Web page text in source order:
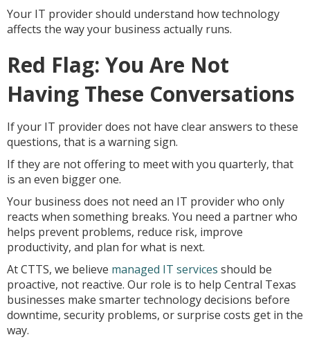
Your IT provider should understand how technology
affects the way your business actually runs.
Red Flag: You Are Not
Having These Conversations
If your IT provider does not have clear answers to these
questions, that is a warning sign.
If they are not offering to meet with you quarterly, that
is an even bigger one.
Your business does not need an IT provider who only
reacts when something breaks. You need a partner who
helps prevent problems, reduce risk, improve
productivity, and plan for what is next.
At CTTS, we believe managed IT services should be
proactive, not reactive. Our role is to help Central Texas
businesses make smarter technology decisions before
downtime, security problems, or surprise costs get in the
way.